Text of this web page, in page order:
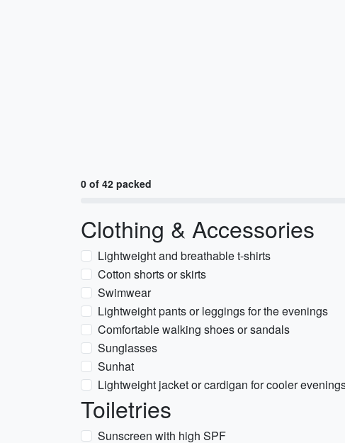
0 of 42 packed
Clothing & Accessories
Lightweight and breathable t-shirts
Cotton shorts or skirts
Swimwear
Lightweight pants or leggings for the evenings
Comfortable walking shoes or sandals
Sunglasses
Sunhat
Lightweight jacket or cardigan for cooler
Toiletries
Sunscreen with high SPF